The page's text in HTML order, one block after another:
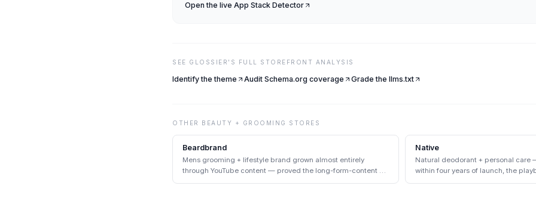
Open the live App Stack Detector
SEE GLOSSIER 'S FULL STOREFRONT ANALYSIS
Identify the theme Audit Schema.org coverage Grade the llms.txt
OTHER BEAUTY + GROOMING STORES
Beardbrand
Mens grooming + lifestyle brand grown almost entirely
through YouTube content — proved the long-form-content +
DTC pairing at scale.
Native
Natural deodorant + personal care
within four years of launch, the